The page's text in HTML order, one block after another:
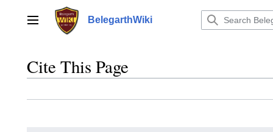
contentMain menu BelegarthWiki
Cite This Page